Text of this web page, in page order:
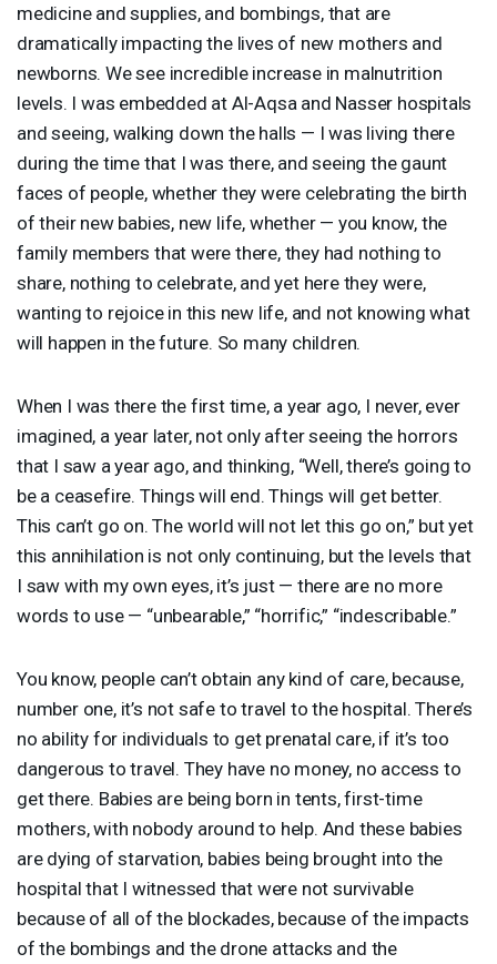
medicine and supplies, and bombings, that are
dramatically impacting the lives of new mothers and
newborns. We see incredible increase in malnutrition
levels. I was embedded at Al-Aqsa and Nasser hospitals
and seeing, walking down the halls — I was living there
during the time that I was there, and seeing the gaunt
faces of people, whether they were celebrating the birth
of their new babies, new life, whether — you know, the
family members that were there, they had nothing to
share, nothing to celebrate, and yet here they were,
wanting to rejoice in this new life, and not knowing what
will happen in the future. So many children.
When I was there the first time, a year ago, I never, ever
imagined, a year later, not only after seeing the horrors
that I saw a year ago, and thinking, “Well, there’s going to
be a ceasefire. Things will end. Things will get better.
This can’t go on. The world will not let this go on,” but yet
this annihilation is not only continuing, but the levels that
I saw with my own eyes, it’s just — there are no more
words to use — “unbearable,” “horrific,” “indescribable.”
You know, people can’t obtain any kind of care, because,
number one, it’s not safe to travel to the hospital. There’s
no ability for individuals to get prenatal care, if it’s too
dangerous to travel. They have no money, no access to
get there. Babies are being born in tents, first-time
mothers, with nobody around to help. And these babies
are dying of starvation, babies being brought into the
hospital that I witnessed that were not survivable
because of all of the blockades, because of the impacts
of the bombings and the drone attacks and the